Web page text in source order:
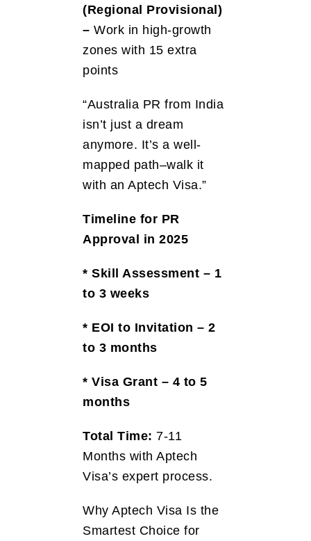
(Regional Provisional)
– Work in high-growth
zones with 15 extra
points
“Australia PR from India
isn’t just a dream
anymore. It’s a well-
mapped path–walk it
with an Aptech Visa.”
Timeline for PR
Approval in 2025
* Skill Assessment – 1
to 3 weeks
* EOI to Invitation – 2
to 3 months
* Visa Grant – 4 to 5
months
Total Time: 7-11
Months with Aptech
Visa’s expert process.
Why Aptech Visa Is the
Smartest Choice for